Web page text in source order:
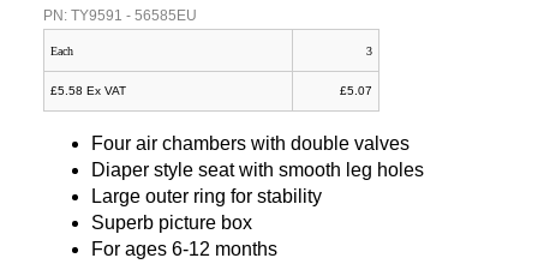
PN: TY9591 - 56585EU
Each 3
£5.58 Ex VAT £5.07
Four air chambers with double valves
Diaper style seat with smooth leg holes
Large outer ring for stability
Superb picture box
For ages 6-12 months